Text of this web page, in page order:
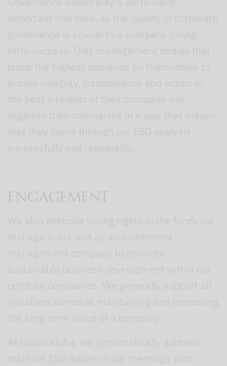
important role here, as the quality of corporate
governance is crucial to a company’s long-
term success. Only management bodies that
place the highest demands on themselves to
ensure integrity, transparency and action in
the best interests of their company will
organise their companies in a way that means
that they come through our ESG analysis
successfully and repeatedly.
ENGAGEMENT
We also exercise voting rights in the funds we
manage in our role as an investment
management company to promote
sustainable business development within our
portfolio companies. We generally support all
initiatives aimed at maintaining and increasing
the long-term value of a company.
At Lupus alpha, we systematically address
material ESG issues in our meetings with